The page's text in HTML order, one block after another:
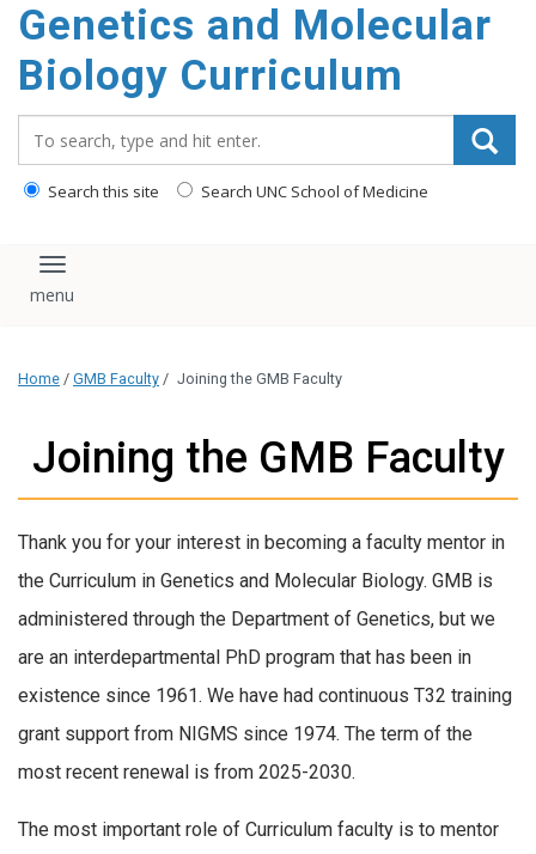
main
content
Genetics and Molecular
Biology Curriculum
Search this site Search UNC School of Medicine
Toggle navigation
Home / GMB Faculty / Joining the GMB Faculty
Joining the GMB Faculty
Thank you for your interest in becoming a faculty mentor in
the Curriculum in Genetics and Molecular Biology. GMB is
administered through the Department of Genetics, but we
are an interdepartmental PhD program that has been in
existence since 1961. We have had continuous T32 training
grant support from NIGMS since 1974. The term of the
most recent renewal is from 2025-2030.
The most important role of Curriculum faculty is to mentor